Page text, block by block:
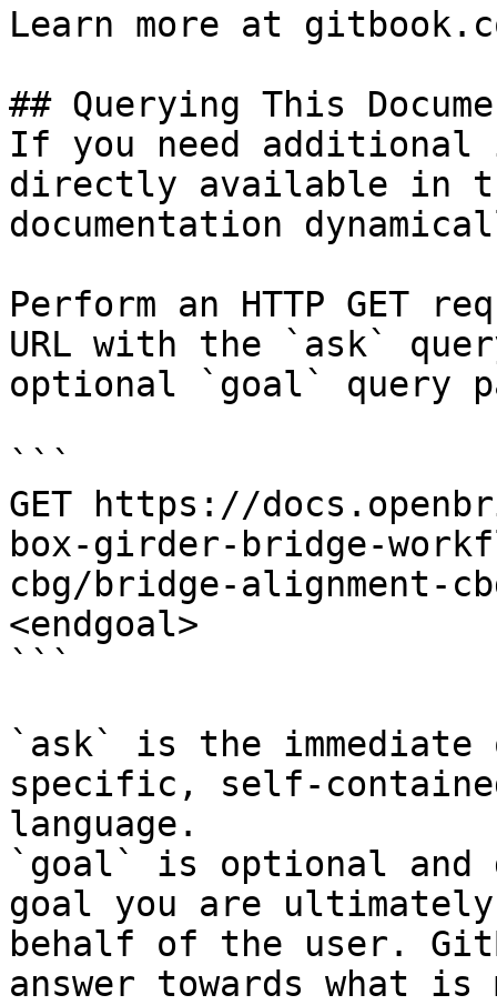
Learn more at
## Querying This
If you need
directly available in
documentation
Perform an HTTP GET
URL with the `ask`
optional `goal` query
```
GET https://
box-girder-bridge-
cbg/bridge-alignment-
<endgoal>
```
`ask` is the
specific, self-
language.
`goal` is optional and
goal you are
behalf of the user.
answer towards what